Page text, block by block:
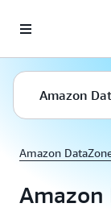
Amazon
Amazon
Amazon